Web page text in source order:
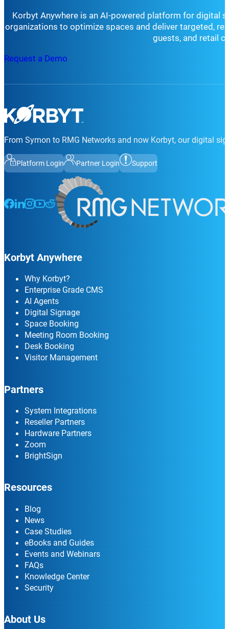
Korbyt Anywhere is an AI-powered platform for digital
organizations to optimize spaces and deliver targeted,
guests, and retail
Request a Demo
From Symon to RMG Networks and now Korbyt, our digital
Platform Login Partner Login Support
Follow us on Facebook
Follow us on LinkedIn
Follow us on Instagram
Follow us on Instagram
Follow us on Instagram
Korbyt Anywhere
Why Korbyt?
Enterprise Grade CMS
AI Agents
Digital Signage
Space Booking
Meeting Room Booking
Desk Booking
Visitor Management
Partners
System Integrations
Reseller Partners
Hardware Partners
Zoom
BrightSign
Resources
Blog
News
Case Studies
eBooks and Guides
Events and Webinars
FAQs
Knowledge Center
Security
About Us